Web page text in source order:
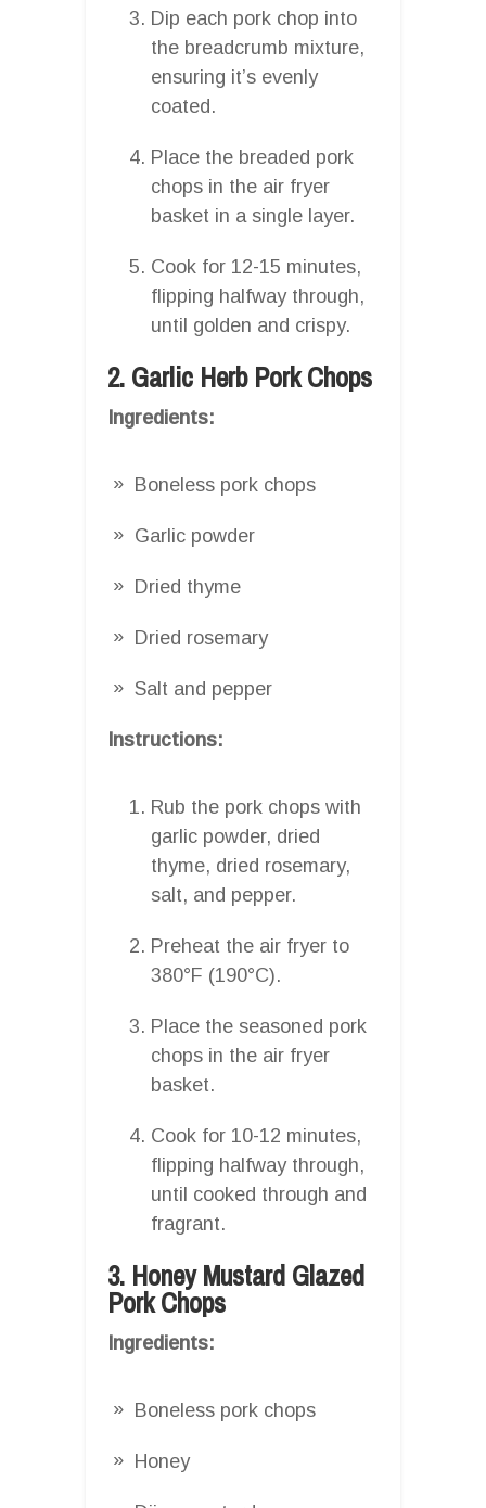
Dip each pork chop into
the breadcrumb mixture,
ensuring it’s evenly
coated.
Place the breaded pork
chops in the air fryer
basket in a single layer.
Cook for 12-15 minutes,
flipping halfway through,
until golden and crispy.
2. Garlic Herb Pork Chops
Ingredients:
Boneless pork chops
Garlic powder
Dried thyme
Dried rosemary
Salt and pepper
Instructions:
Rub the pork chops with
garlic powder, dried
thyme, dried rosemary,
salt, and pepper.
Preheat the air fryer to
380°F (190°C).
Place the seasoned pork
chops in the air fryer
basket.
Cook for 10-12 minutes,
flipping halfway through,
until cooked through and
fragrant.
3. Honey Mustard Glazed
Pork Chops
Ingredients:
Boneless pork chops
Honey